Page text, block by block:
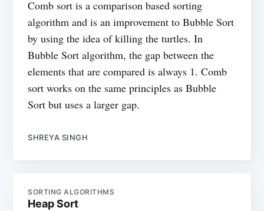
Comb sort is a comparison based sorting
algorithm and is an improvement to Bubble Sort
by using the idea of killing the turtles. In
Bubble Sort algorithm, the gap between the
elements that are compared is always 1. Comb
sort works on the same principles as Bubble
Sort but uses a larger gap.
SHREYA SINGH
SORTING ALGORITHMS
Heap Sort